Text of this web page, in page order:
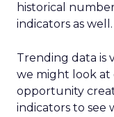
historical
indicators as well.
Trending data is
we might look at
opportunity
indicators to see